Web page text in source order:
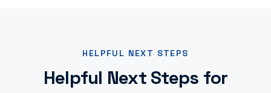
HELPFUL NEXT STEPS
Helpful Next Steps for